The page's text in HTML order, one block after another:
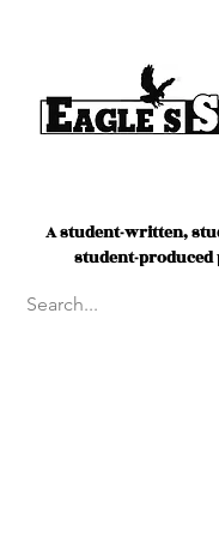
A student-written,
student-